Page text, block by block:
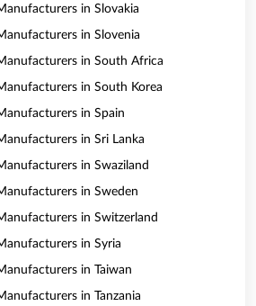
in Slovakia
in Slovenia
in South Africa
in South Korea
in Spain
in Sri Lanka
in Swaziland
in Sweden
in Switzerland
in Syria
in Taiwan
in Tanzania